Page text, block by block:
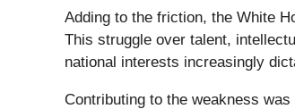
Adding to the friction, the White
This struggle over talent,
national interests increasingly
Contributing to the weakness